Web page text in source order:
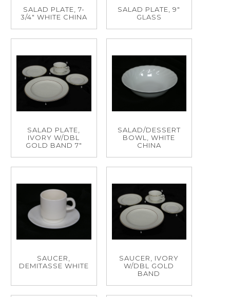
SALAD PLATE, 7-
3/4" WHITE CHINA
SALAD PLATE, 9"
GLASS
SALAD PLATE,
IVORY W/DBL
GOLD BAND 7"
SALAD/DESSERT
BOWL, WHITE
CHINA
SAUCER,
DEMITASSE WHITE
SAUCER, IVORY
W/DBL GOLD
BAND